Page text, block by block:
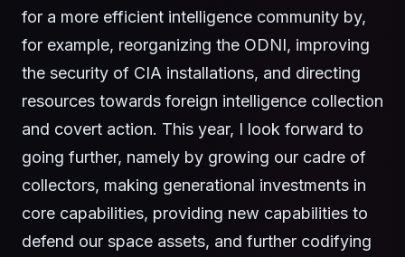
for a more efficient intelligence community by,
for example, reorganizing the ODNI, improving
the security of CIA installations, and directing
resources towards foreign intelligence collection
and covert action. This year, I look forward to
going further, namely by growing our cadre of
collectors, making generational investments in
core capabilities, providing new capabilities to
defend our space assets, and further codifying